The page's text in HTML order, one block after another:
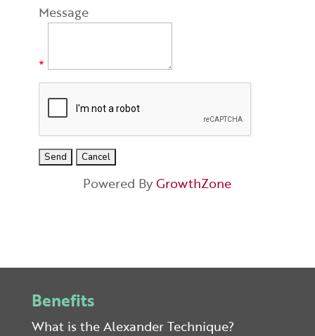
Message
*
Powered ByGrowthZone
Benefits
What is the Alexander Technique?